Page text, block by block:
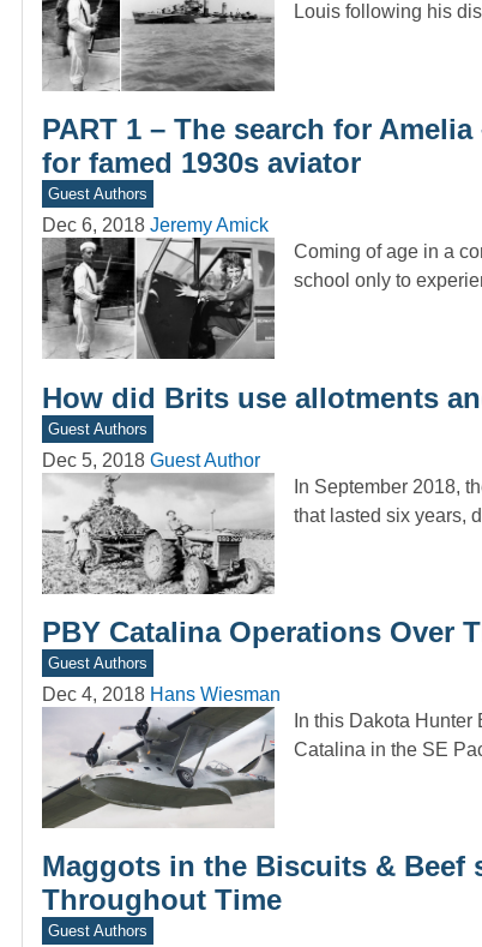
Louis following his
PART 1 – The search for
for famed 1930s aviator
Guest Authors
Dec 6, 2018 Jeremy Amick
Coming of age in a
school only to
How did Brits use allotments
Guest Authors
Dec 5, 2018 Guest Author
In September 2018,
that lasted six years,
PBY Catalina Operations Over
Guest Authors
Dec 4, 2018 Hans Wiesman
In this Dakota
Catalina in the SE
Maggots in the Biscuits & Beef
Throughout Time
Guest Authors